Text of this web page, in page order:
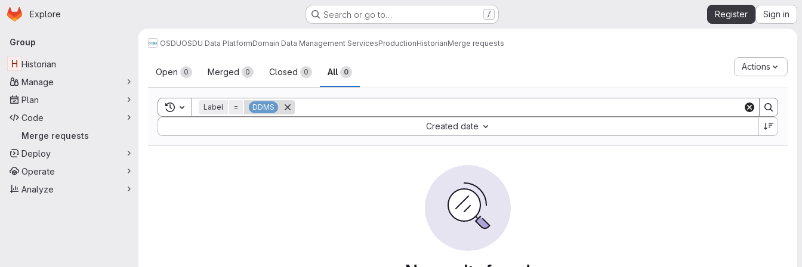
Skip to main content
Homepage
Explore Search or go to… / Register Sign in
Primary navigation
Group
H Historian
Manage
Plan
Code
Merge requests
Deploy
Operate
Analyze
OSDUOSDU Data PlatformDomain Data Management ServicesProductionHistorianMerge requests
Merge requests
Open 0 Merged 0 Closed 0 All 0
Actions
Toggle search history
Label = DDMS
Created date
Sort by: